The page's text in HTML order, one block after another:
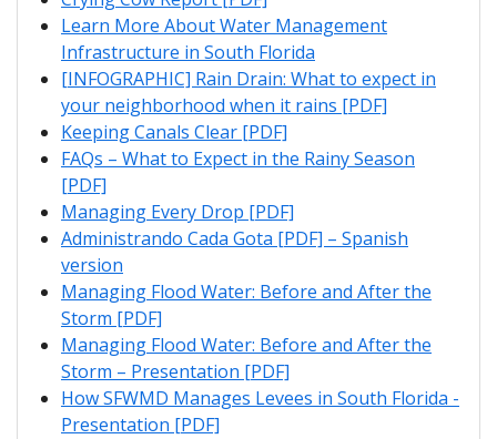
Learn More About Water Management
Infrastructure in South Florida
[INFOGRAPHIC] Rain Drain: What to expect in
your neighborhood when it rains [PDF]
Keeping Canals Clear [PDF]
FAQs – What to Expect in the Rainy Season
[PDF]
Managing Every Drop [PDF]
Administrando Cada Gota [PDF] – Spanish
version
Managing Flood Water: Before and After the
Storm [PDF]
Managing Flood Water: Before and After the
Storm – Presentation [PDF]
How SFWMD Manages Levees in South Florida -
Presentation [PDF]